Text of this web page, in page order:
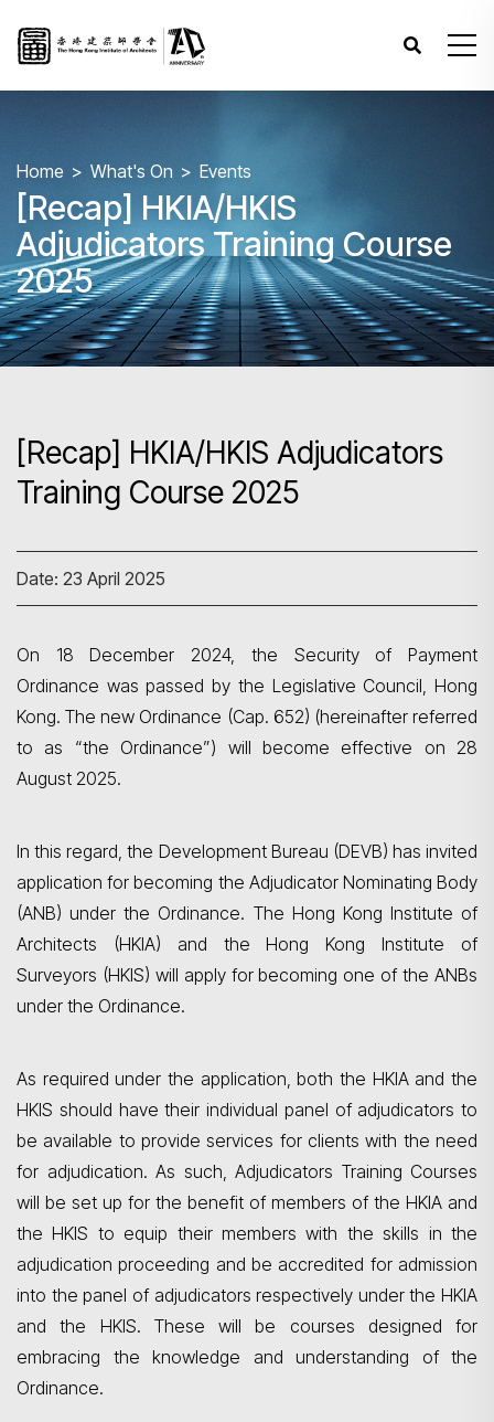
Home What's On Events
[Recap] HKIA/HKIS
Adjudicators Training Course
2025
[Recap] HKIA/HKIS Adjudicators
Training Course 2025
Date: 23 April 2025
On 18 December 2024, the Security of Payment
Ordinance was passed by the Legislative Council, Hong
Kong. The new Ordinance (Cap. 652) (hereinafter referred
to as “the Ordinance”) will become effective on 28
August 2025.
In this regard, the Development Bureau (DEVB) has invited
application for becoming the Adjudicator Nominating Body
(ANB) under the Ordinance. The Hong Kong Institute of
Architects (HKIA) and the Hong Kong Institute of
Surveyors (HKIS) will apply for becoming one of the ANBs
under the Ordinance.
As required under the application, both the HKIA and the
HKIS should have their individual panel of adjudicators to
be available to provide services for clients with the need
for adjudication. As such, Adjudicators Training Courses
will be set up for the benefit of members of the HKIA and
the HKIS to equip their members with the skills in the
adjudication proceeding and be accredited for admission
into the panel of adjudicators respectively under the HKIA
and the HKIS. These will be courses designed for
embracing the knowledge and understanding of the
Ordinance.